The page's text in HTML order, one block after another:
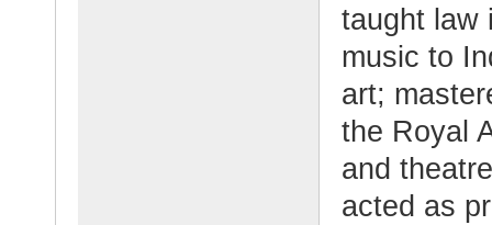
taught law
music to
art;
the Royal
and
acted as